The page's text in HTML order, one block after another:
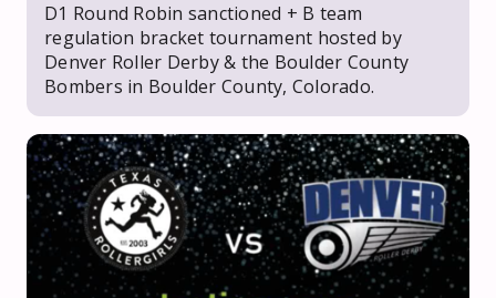
D1 Round Robin sanctioned + B team
regulation bracket tournament hosted by
Denver Roller Derby & the Boulder County
Bombers in Boulder County, Colorado.